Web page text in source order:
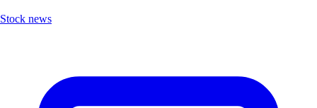
Stock news